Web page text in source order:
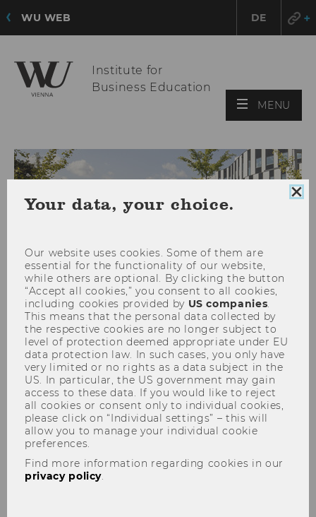
WU WEB DE
Institute for
Business Education
MENU
Our Team
Your data, your choice.
Our website uses cookies. Some of them are
essential for the functionality of our website,
while others are optional. By clicking the button
“Accept all cookies,” you consent to all cookies,
including cookies provided by US companies.
This means that the personal data collected by
the respective cookies are no longer subject to
level of protection deemed appropriate under EU
data protection law. In such cases, you only have
very limited or no rights as a data subject in the
US. In particular, the US government may gain
access to these data. If you would like to reject
all cookies or consent only to individual cookies,
please click on “Individual settings” – this will
allow you to manage your individual cookie
preferences.
Find more information regarding cookies in our
privacy policy.